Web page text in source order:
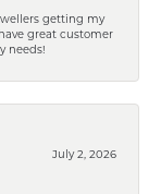
getting my
great customer
needs!
July 2, 2026